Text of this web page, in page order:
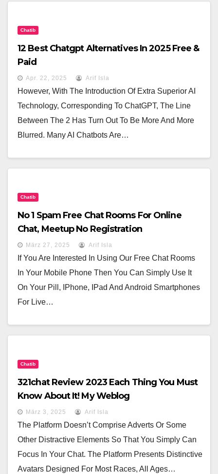
Chatib
12 Best Chatgpt Alternatives In 2025 Free &
Paid
Apr. 22, 2025 Arif Isla
However, With The Introduction Of Extra Superior AI
Technology, Corresponding To ChatGPT, The Line
Between The 2 Has Turn Out To Be More And More
Blurred. Many AI Chatbots Are…
Chatib
No 1 Spam Free Chat Rooms For Online
Chat, Meetup No Registration
März 27, 2025 Arif Isla
If You Are Interested In Using Our Free Chat Rooms
In Your Mobile Phone Then You Can Simply Use It
On Your Pill, IPhone, IPad And Android Smartphones
For Live…
Chatib
321chat Review 2023 Each Thing You Must
Know About It! My Weblog
März 3, 2025 Arif Isla
The Platform Doesn’t Comprise Adverts Or Some
Other Distractive Elements So That You Simply Can
Focus In Your Chat. The Platform Presents Distinctive
Avatars Designed For Most Races, All Ages…